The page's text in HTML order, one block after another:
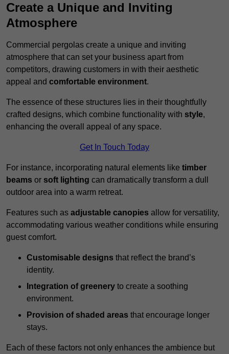
Create a Unique and Inviting
Atmosphere
Commercial pergolas create a unique and inviting
atmosphere that can set your business apart from
competitors, drawing customers in with their aesthetic
appeal and comfortable environment.
The essence of these structures lies in their thoughtfully
crafted designs, which combine functionality with style,
enhancing the overall appeal of any space.
Get In Touch Today
For instance, incorporating natural elements like timber
beams or soft lighting can dramatically transform a dull
outdoor area into a warm retreat.
Features such as adjustable canopies allow for versatility,
accommodating various weather conditions while ensuring
guest comfort.
Customisable designs that reflect the brand’s
identity.
Integration of greenery to create a soothing
environment.
Provision of shaded areas that encourage longer
stays.
Each of these factors not only enhances the ambience but